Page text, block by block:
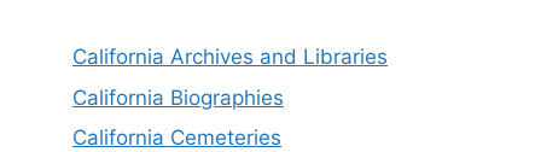
California Archives and Libraries
California Biographies
California Cemeteries